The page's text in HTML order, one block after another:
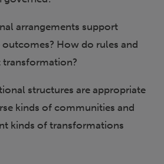
arrangements support
How do rules and
structures are appropriate
kinds of communities and
kinds of transformations